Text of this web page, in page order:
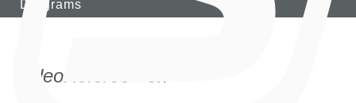
Diagrams
videoReferee Jr.